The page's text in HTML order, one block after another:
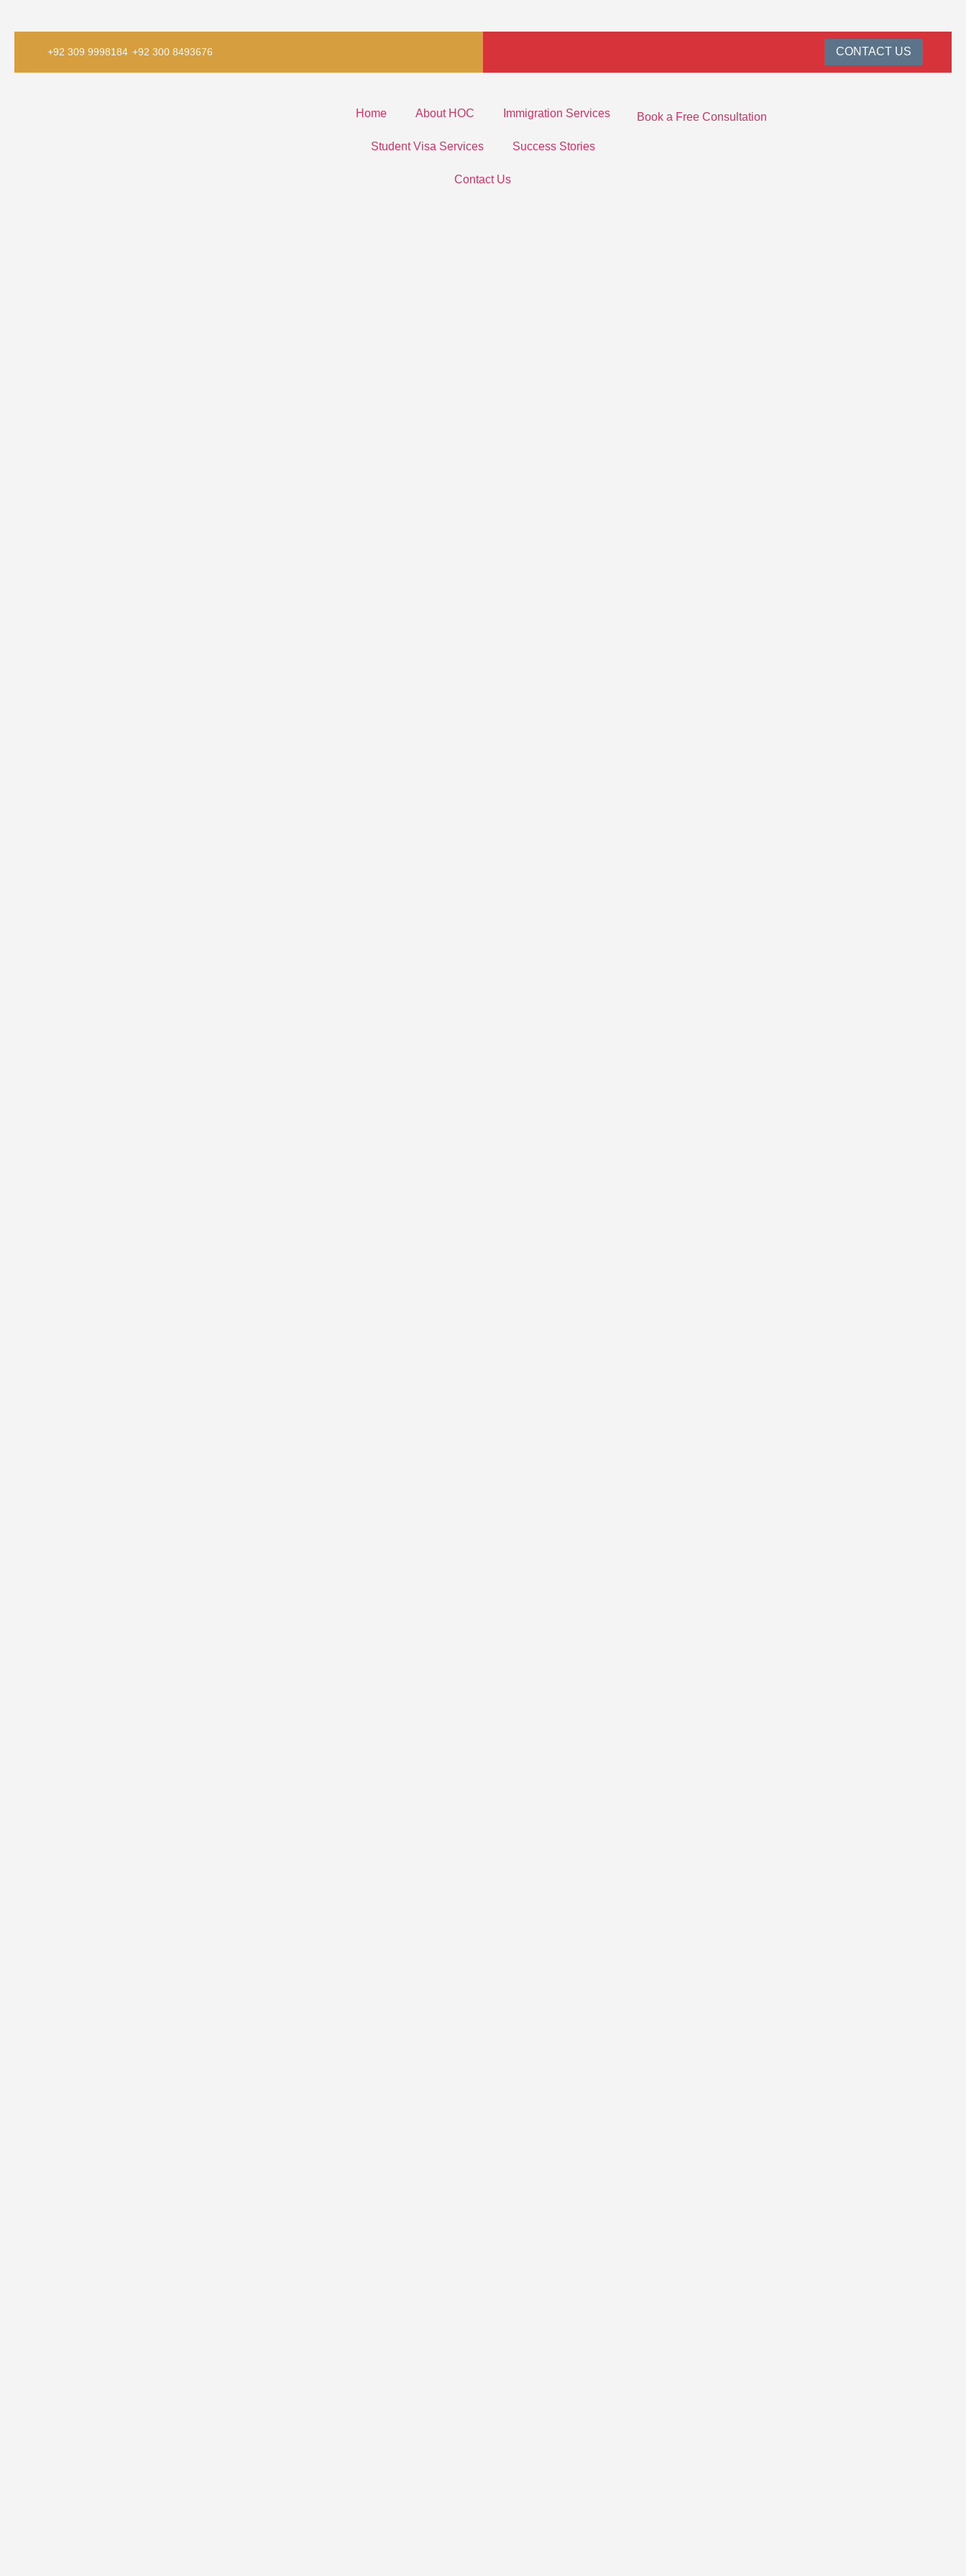
+92 309 9998184 +92 300 8493676 CONTACT US
Home About HOC Immigration Services
Student Visa Services Success Stories
Contact Us
Book a Free Consultation